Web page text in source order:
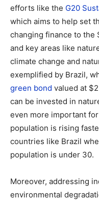
efforts like the G20
which aims to help set
changing finance to the
and key areas like
climate change and
exemplified by Brazil,
green bond valued at
can be invested in
even more important
population is rising
countries like Brazil
population is under 30.
Moreover, addressing
environmental